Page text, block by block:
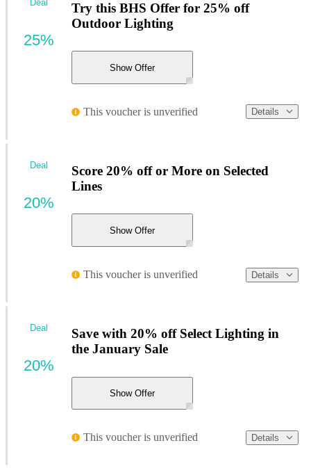
Try this BHS Offer for 25% off
Outdoor Lighting
Show Offer
This voucher is unverified Details
Deal
25%
Score 20% off or More on Selected
Lines
Show Offer
This voucher is unverified Details
Deal
20%
Save with 20% off Select Lighting in
the January Sale
Show Offer
This voucher is unverified Details
Deal
20%